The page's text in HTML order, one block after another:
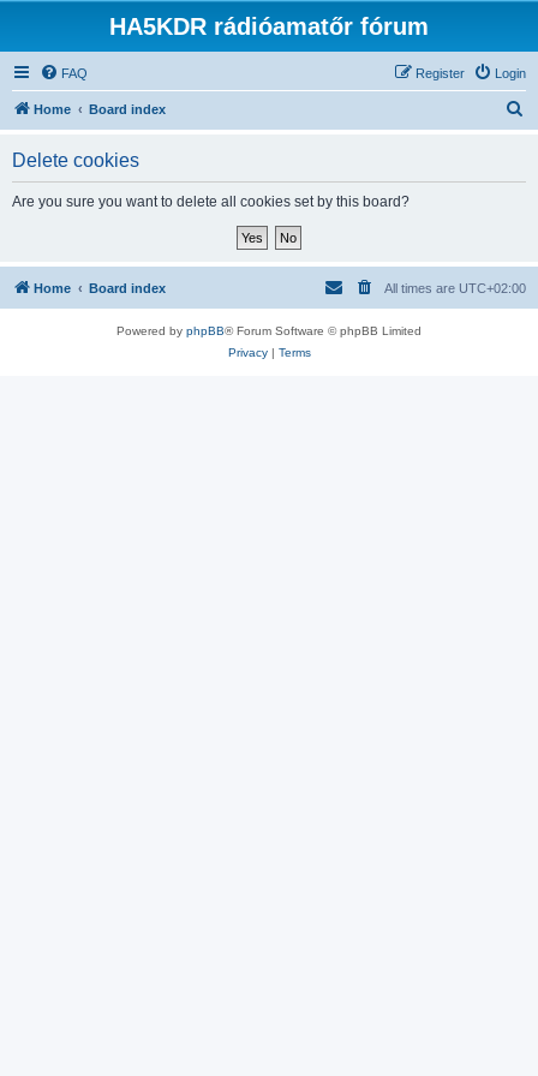
HA5KDR rádióamatőr fórum
FAQ Login
Register
Home Board index
Delete cookies
Are you sure you want to delete all cookies set by this board?
Home Board index All times are UTC+02:00
Powered by phpBB® Forum Software © phpBB Limited
Privacy| Terms